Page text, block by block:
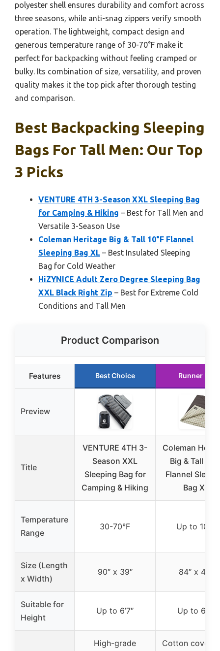
polyester shell ensures durability and comfort across
three seasons, while anti-snag zippers verify smooth
operation. The lightweight, compact design and
generous temperature range of 30-70°F make it
perfect for backpacking without feeling cramped or
bulky. Its combination of size, versatility, and proven
quality makes it the top pick after thorough testing
and comparison.
Best Backpacking Sleeping
Bags For Tall Men: Our Top
3 Picks
VENTURE 4TH 3-Season XXL Sleeping Bag
for Camping & Hiking – Best for Tall Men and
Versatile 3-Season Use
Coleman Heritage Big & Tall 10°F Flannel
Sleeping Bag XL – Best Insulated Sleeping
Bag for Cold Weather
HiZYNICE Adult Zero Degree Sleeping Bag
XXL Black Right Zip – Best for Extreme Cold
Conditions and Tall Men
Product Comparison
Features Best Choice Runner Up
Preview
Title
VENTURE 4TH 3-
Season XXL
Sleeping Bag for
Camping & Hiking
Coleman
Big & Tall
Flannel
Bag XL
Temperature
Range
30-70°F Up to 10°F
Size (Length
x Width)
90″ x 39″ 84″ x 40″
Suitable for
Height
Up to 6’7″ Up to 6’7″
High-grade
Cotton cover